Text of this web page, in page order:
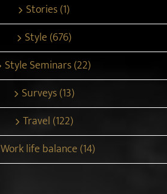
Stories (1)
Style (676)
Style Seminars (22)
Surveys (13)
Travel (122)
Work life balance (14)